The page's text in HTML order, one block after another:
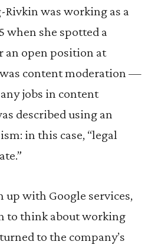
Rivkin was working as a
when she spotted a
open position at
was content moderation —
jobs in content
described using an
in this case, “legal
up with Google services,
to think about working
to the company’s